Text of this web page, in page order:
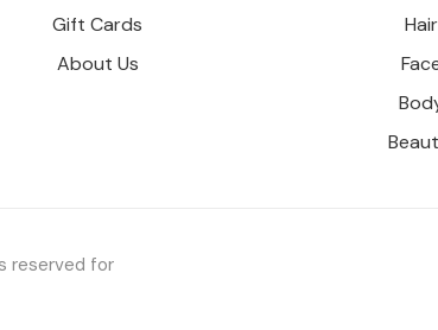
Gift Cards
About Us
reserved for